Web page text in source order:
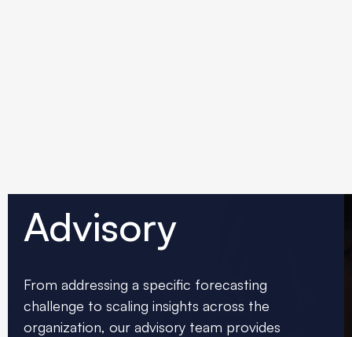
Advisory
From addressing a specific forecasting
challenge to scaling insights across the
organization, our advisory team provides